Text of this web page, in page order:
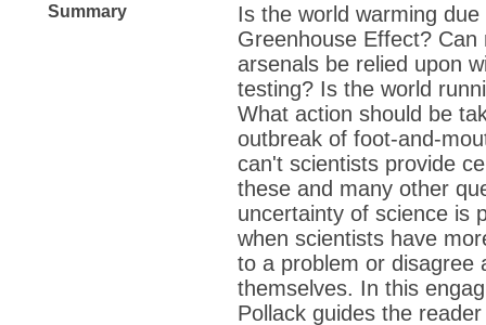
Summary
Is the world warming due
Greenhouse Effect? Can
arsenals be relied upon
testing? Is the world
What action should be
outbreak of foot-and-
can't scientists provide
these and many other
uncertainty of science is
when scientists have
to a problem or disagree
themselves. In this
Pollack guides the